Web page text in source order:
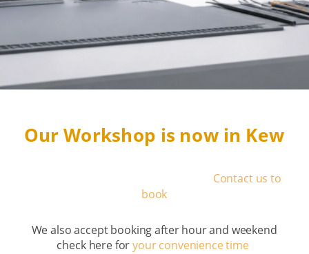
Our Workshop is now in Kew
Contact us to
book
We also accept booking after hour and weekend
check here foryour convenience time